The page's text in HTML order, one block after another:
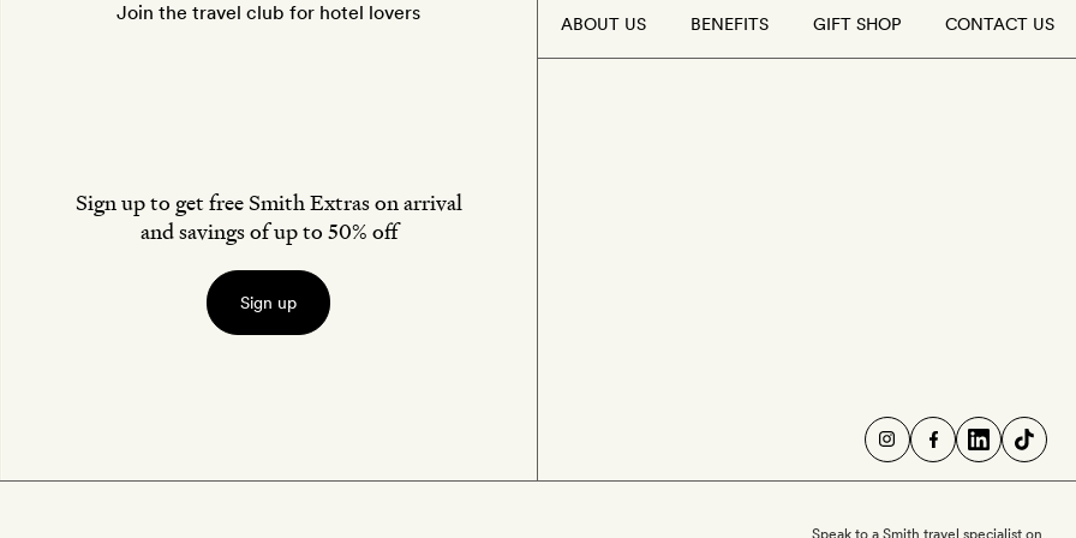
Join the travel club for hotel lovers
Sign up to get free Smith Extras on arrival
and savings of up to 50% off
Sign up
ABOUT US BENEFITS GIFT SHOP CONTACT US
Speak to a Smith travel specialist on